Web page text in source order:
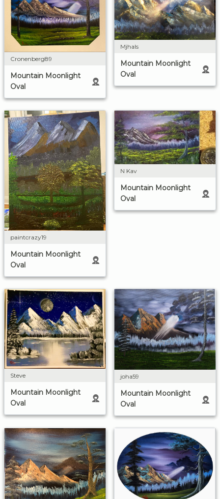
Cronenberg89
Mountain Moonlight
Oval
Mjhals
Mountain Moonlight
Oval
paintcrazy19
Mountain Moonlight
Oval
N Kav
Mountain Moonlight
Oval
Steve
Mountain Moonlight
Oval
joha59
Mountain Moonlight
Oval